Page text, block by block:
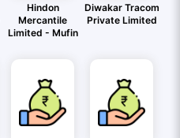
Hindon
Mercantile
Limited - Mufin
Diwakar Tracom
Private Limited